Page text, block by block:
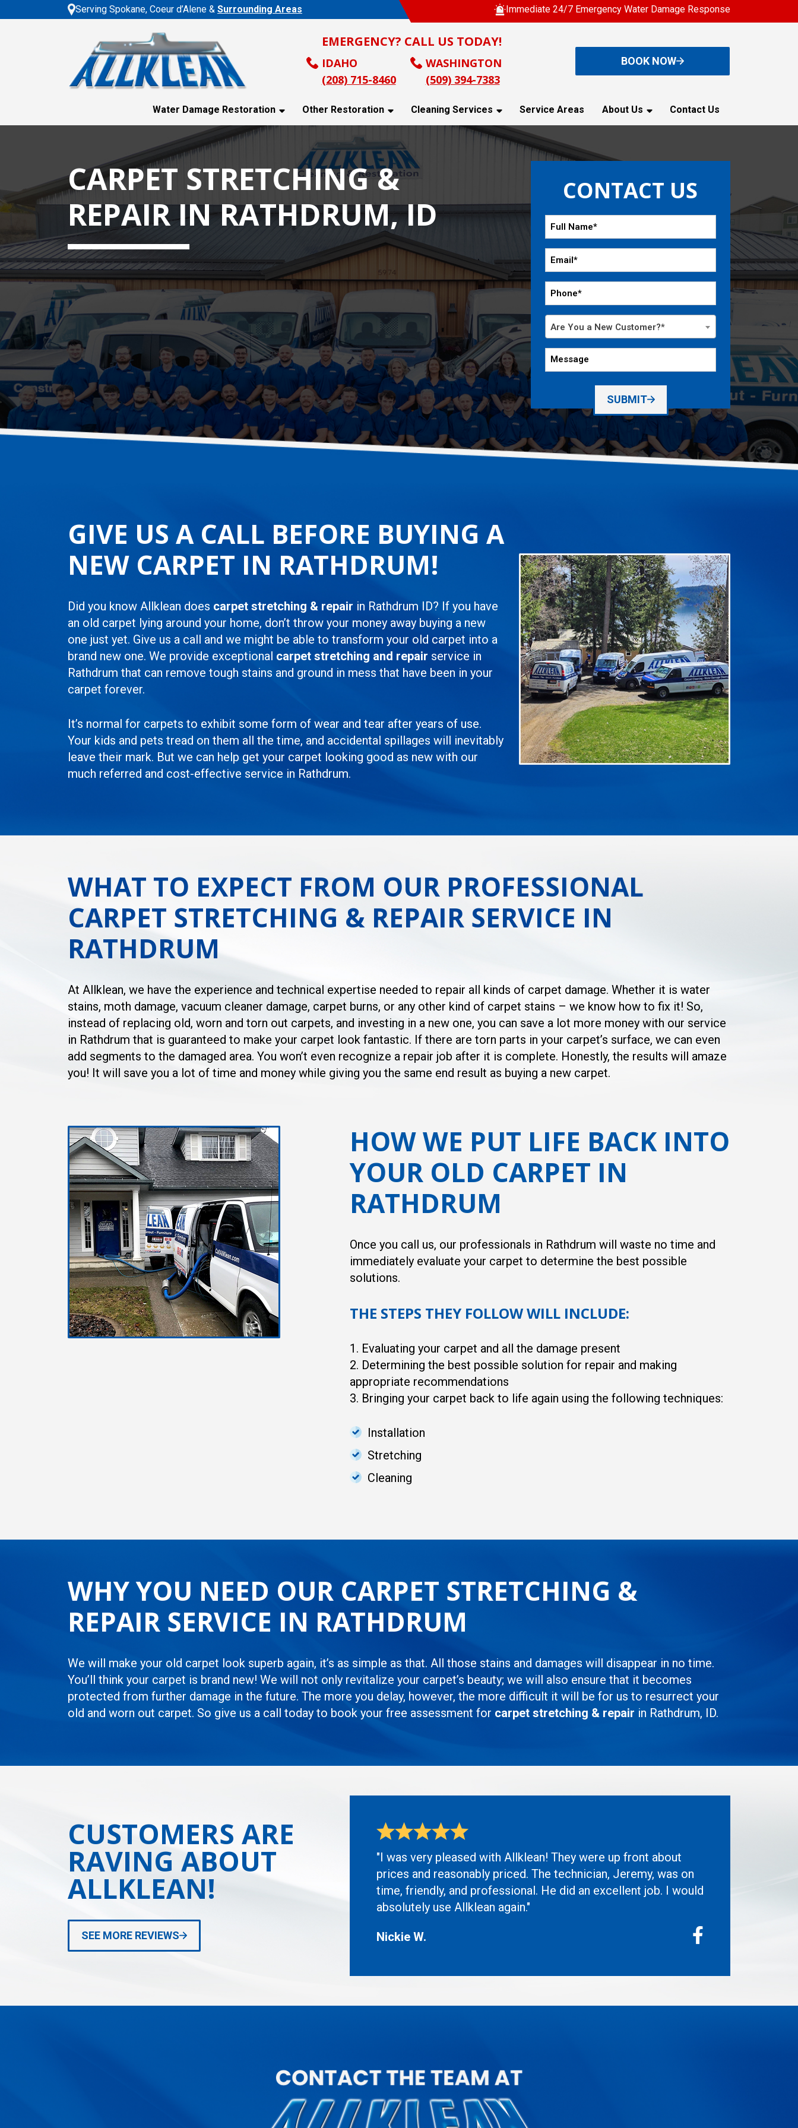
Serving Spokane, Coeur d’Alene & Surrounding Areas Immediate 24/7 Emergency Water Damage Response
EMERGENCY? CALL US TODAY!
IDAHO
(208) 715-8460
WASHINGTON
(509) 394-7383
BOOK NOW
Water Damage Restoration Other Restoration Cleaning Services Service Areas About Us Contact Us
CARPET STRETCHING &
REPAIR IN RATHDRUM, ID
CONTACT US
Full
Name
*Email
*
Phone
*
Are
You
a
New
Customer?
Are You a New Customer?*
Message
SUBMIT
GIVE US A CALL BEFORE BUYING A
NEW CARPET IN RATHDRUM!
Did you know Allklean does carpet stretching & repair in Rathdrum ID? If you have
an old carpet lying around your home, don’t throw your money away buying a new
one just yet. Give us a call and we might be able to transform your old carpet into a
brand new one. We provide exceptional carpet stretching and repair service in
Rathdrum that can remove tough stains and ground in mess that have been in your
carpet forever.
It’s normal for carpets to exhibit some form of wear and tear after years of use.
Your kids and pets tread on them all the time, and accidental spillages will inevitably
leave their mark. But we can help get your carpet looking good as new with our
much referred and cost-effective service in Rathdrum.
WHAT TO EXPECT FROM OUR PROFESSIONAL
CARPET STRETCHING & REPAIR SERVICE IN
RATHDRUM
At Allklean, we have the experience and technical expertise needed to repair all kinds of carpet damage. Whether it is water
stains, moth damage, vacuum cleaner damage, carpet burns, or any other kind of carpet stains – we know how to fix it! So,
instead of replacing old, worn and torn out carpets, and investing in a new one, you can save a lot more money with our service
in Rathdrum that is guaranteed to make your carpet look fantastic. If there are torn parts in your carpet’s surface, we can even
add segments to the damaged area. You won’t even recognize a repair job after it is complete. Honestly, the results will amaze
you! It will save you a lot of time and money while giving you the same end result as buying a new carpet.
HOW WE PUT LIFE BACK INTO
YOUR OLD CARPET IN
RATHDRUM
Once you call us, our professionals in Rathdrum will waste no time and
immediately evaluate your carpet to determine the best possible
solutions.
THE STEPS THEY FOLLOW WILL INCLUDE:
1. Evaluating your carpet and all the damage present
2. Determining the best possible solution for repair and making
appropriate recommendations
3. Bringing your carpet back to life again using the following techniques:
Installation
Stretching
Cleaning
WHY YOU NEED OUR CARPET STRETCHING &
REPAIR SERVICE IN RATHDRUM
We will make your old carpet look superb again, it’s as simple as that. All those stains and damages will disappear in no time.
You’ll think your carpet is brand new! We will not only revitalize your carpet’s beauty; we will also ensure that it becomes
protected from further damage in the future. The more you delay, however, the more difficult it will be for us to resurrect your
old and worn out carpet. So give us a call today to book your free assessment for carpet stretching & repair in Rathdrum, ID.
CUSTOMERS ARE
RAVING ABOUT
ALLKLEAN!
SEE MORE REVIEWS
"I was very pleased with Allklean! They were up front about
prices and reasonably priced. The technician, Jeremy, was on
time, friendly, and professional. He did an excellent job. I would
absolutely use Allklean again."
Nickie W.